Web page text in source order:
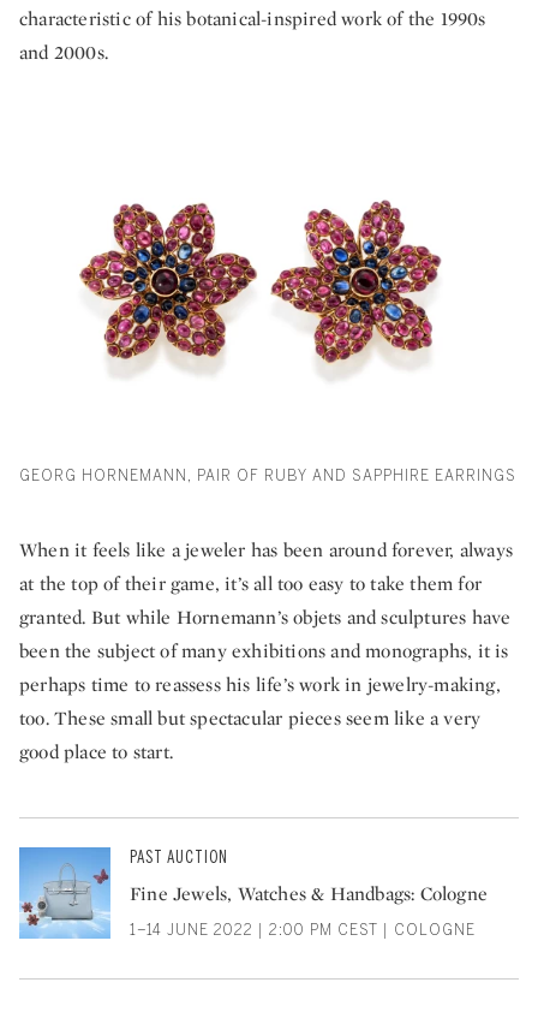
characteristic of his botanical-inspired work of the 1990s
and 2000s.
GEORG HORNEMANN, PAIR OF RUBY AND SAPPHIRE EARRINGS
When it feels like a jeweler has been around forever, always
at the top of their game, it’s all too easy to take them for
granted. But while Hornemann’s objets and sculptures have
been the subject of many exhibitions and monographs, it is
perhaps time to reassess his life’s work in jewelry-making,
too. These small but spectacular pieces seem like a very
good place to start.
PAST AUCTION
Fine Jewels, Watches & Handbags: Cologne
1–14 JUNE 2022 | 2:00 PM CEST | COLOGNE